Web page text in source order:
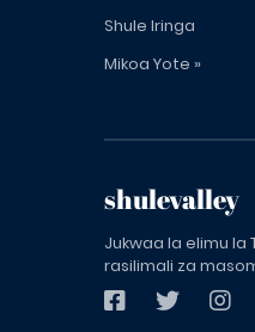
Shule Iringa
Mikoa Yote »
shulevalley
Jukwaa la elimu
rasilimali za